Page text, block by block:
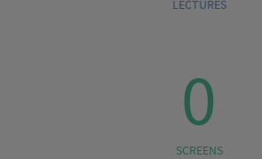
LECTURES
0
SCREENS